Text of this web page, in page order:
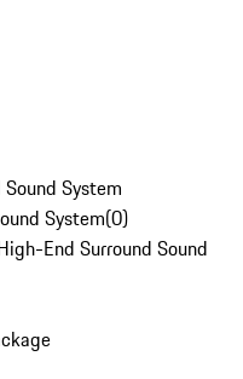
System
System(0)
End Surround Sound